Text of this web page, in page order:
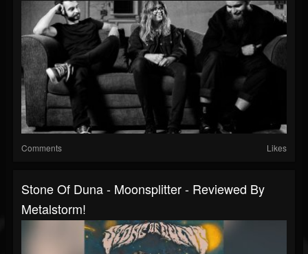
Comments Likes
Stone Of Duna - Moonsplitter - Reviewed By
Metalstorm!